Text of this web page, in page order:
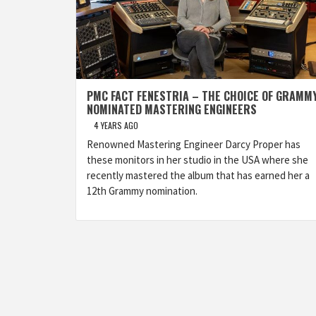
PMC FACT FENESTRIA – THE CHOICE OF
NOMINATED MASTERING ENGINEERS
4 YEARS AGO
Renowned Mastering Engineer Darcy Proper has
these monitors in her studio in the USA where she
recently mastered the album that has earned her a
12th Grammy nomination.